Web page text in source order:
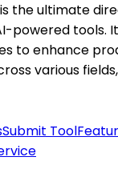
is the ultimate
powered tools.
to enhance
various
Submit Tool